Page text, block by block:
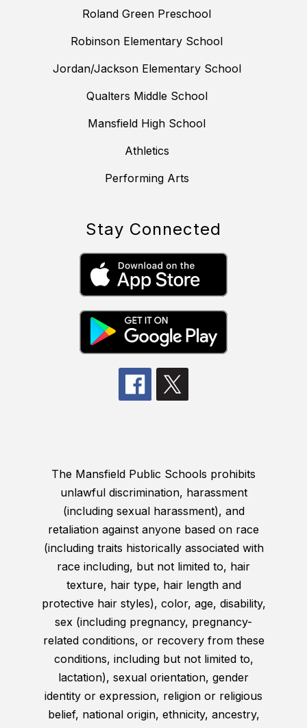
Roland Green Preschool
Robinson Elementary School
Jordan/Jackson Elementary School
Qualters Middle School
Mansfield High School
Athletics
Performing Arts
Stay Connected
The Mansfield Public Schools prohibits
unlawful discrimination, harassment
(including sexual harassment), and
retaliation against anyone based on race
(including traits historically associated with
race including, but not limited to, hair
texture, hair type, hair length and
protective hair styles), color, age, disability,
sex (including pregnancy, pregnancy-
related conditions, or recovery from these
conditions, including but not limited to,
lactation), sexual orientation, gender
identity or expression, religion or religious
belief, national origin, ethnicity, ancestry,